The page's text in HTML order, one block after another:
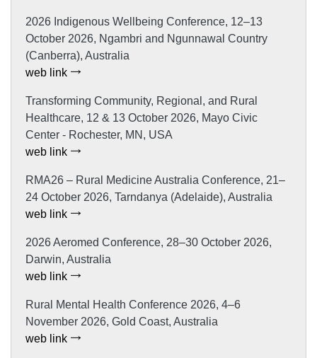
2026 Indigenous Wellbeing Conference, 12–13
October 2026, Ngambri and Ngunnawal Country
(Canberra), Australia
web link
Transforming Community, Regional, and Rural
Healthcare, 12 & 13 October 2026, Mayo Civic
Center - Rochester, MN, USA
web link
RMA26 – Rural Medicine Australia Conference, 21–
24 October 2026, Tarndanya (Adelaide), Australia
web link
2026 Aeromed Conference, 28–30 October 2026,
Darwin, Australia
web link
Rural Mental Health Conference 2026, 4–6
November 2026, Gold Coast, Australia
web link